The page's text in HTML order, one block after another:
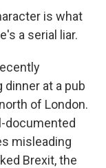
is what
a serial liar.
at a pub
of London.
documented
misleading
Brexit, the